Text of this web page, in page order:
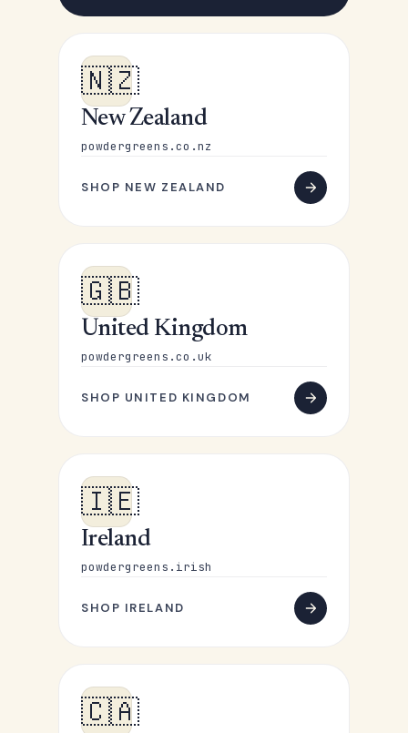
🇳🇿
New Zealand
powdergreens.co.nz
SHOP NEW ZEALAND
🇬🇧
United Kingdom
powdergreens.co.uk
SHOP UNITED KINGDOM
🇮🇪
Ireland
powdergreens.irish
SHOP IRELAND
🇨🇦